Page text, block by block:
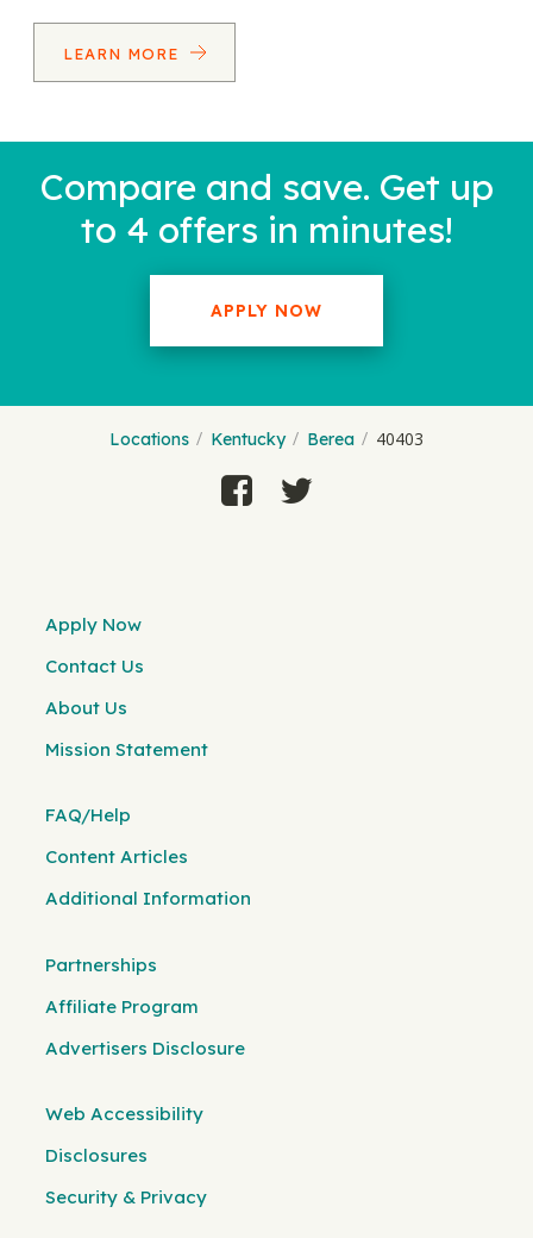
LEARN MORE
Compare and save. Get up
to 4 offers in minutes!
APPLY NOW
Locations Kentucky Berea 40403
Apply Now
Contact Us
About Us
Mission Statement
FAQ/Help
Content Articles
Additional Information
Partnerships
Affiliate Program
Advertisers Disclosure
Web Accessibility
Disclosures
Security & Privacy